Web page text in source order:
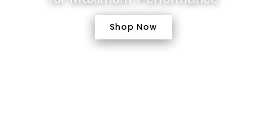
Shop Now